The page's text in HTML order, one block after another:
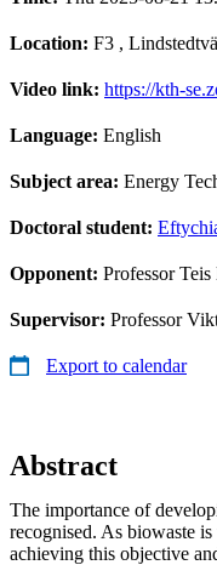
Location: F3 ,
Video link: https://kth-
Language: English
Subject area: Energy
Doctoral student:
Opponent: Professor
Supervisor: Professor
Export to calendar
Abstract
The importance of
recognised. As biowaste
achieving this objective